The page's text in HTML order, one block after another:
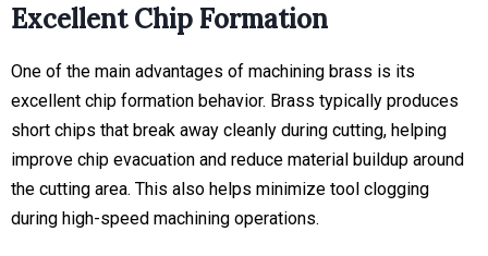
Excellent Chip Formation
One of the main advantages of machining brass is its
excellent chip formation behavior. Brass typically produces
short chips that break away cleanly during cutting, helping
improve chip evacuation and reduce material buildup around
the cutting area. This also helps minimize tool clogging
during high-speed machining operations.